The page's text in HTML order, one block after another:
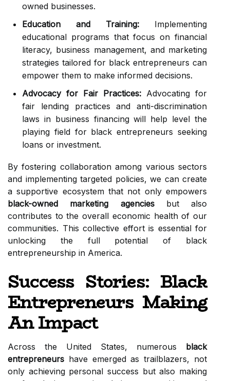
owned businesses.
Education and Training: Implementing
educational programs that focus on financial
literacy, business management, and marketing
strategies tailored for black entrepreneurs can
empower them to make informed decisions.
Advocacy for Fair Practices: Advocating for
fair lending practices and anti-discrimination
laws in business financing will help level the
playing field for black entrepreneurs seeking
loans or investment.
By fostering collaboration among various sectors
and implementing targeted policies, we can create
a supportive ecosystem that not only empowers
black-owned marketing agenciesbut also
contributes to the overall economic health of our
communities. This collective effort is essential for
unlocking the full potential of black
entrepreneurship in America.
Success Stories: Black
Entrepreneurs Making
An Impact
Across the United States, numerous black
entrepreneurs have emerged as trailblazers, not
only achieving personal success but also making